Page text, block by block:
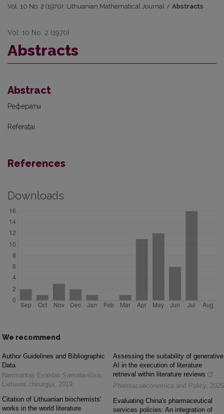
Vol. 10 No. 2 (1970): Lithuanian Mathematical Journal / Abstracts
Vol. 10 No. 2 (1970)
Abstracts
Abstract
Рефераты
Referatai
References
Downloads
We recommend
Author Guidelines and Bibliographic
Data
Narimantas Evaldas Samalavičius,
Lietuvos chirurgija, 2019
Citation of Lithuanian biochemists'
works in the world literature
Assessing the suitability of generative
AI in the execution of literature
retrieval within literature reviews
Pharmacoeconomics and Policy, 2025
Evaluating China's pharmaceutical
services policies: An integration of